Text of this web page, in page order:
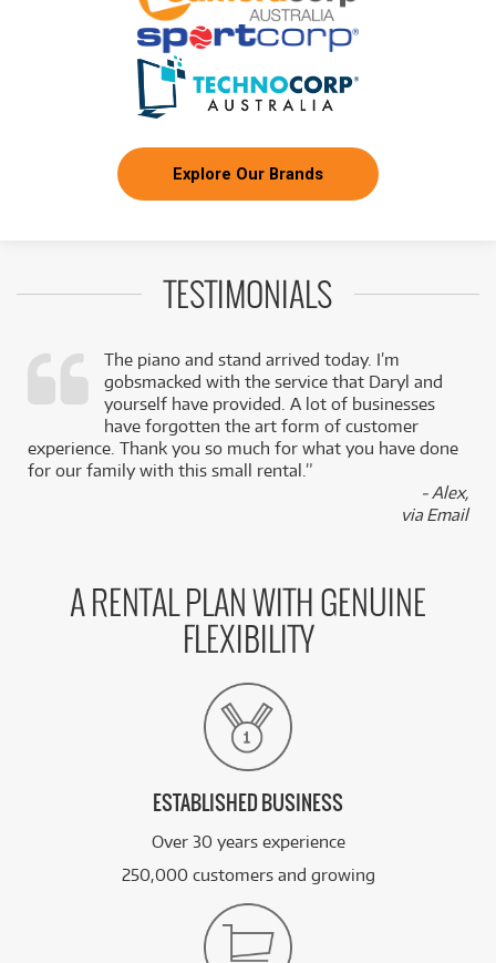
Explore Our Brands
TESTIMONIALS
The piano and stand arrived today. I’m
gobsmacked with the service that Daryl and
yourself have provided. A lot of businesses
have forgotten the art form of customer
experience. Thank you so much for what you have done
for our family with this small rental.”
- Alex,
via Email
A RENTAL PLAN WITH GENUINE
FLEXIBILITY
ESTABLISHED BUSINESS
Over 30 years experience
250,000 customers and growing